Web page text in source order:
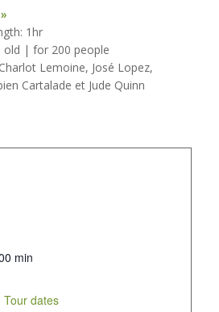
1hr
old | for 200 people
Lemoine, José Lopez,
Cartalade et Jude Quinn
min
Tour dates